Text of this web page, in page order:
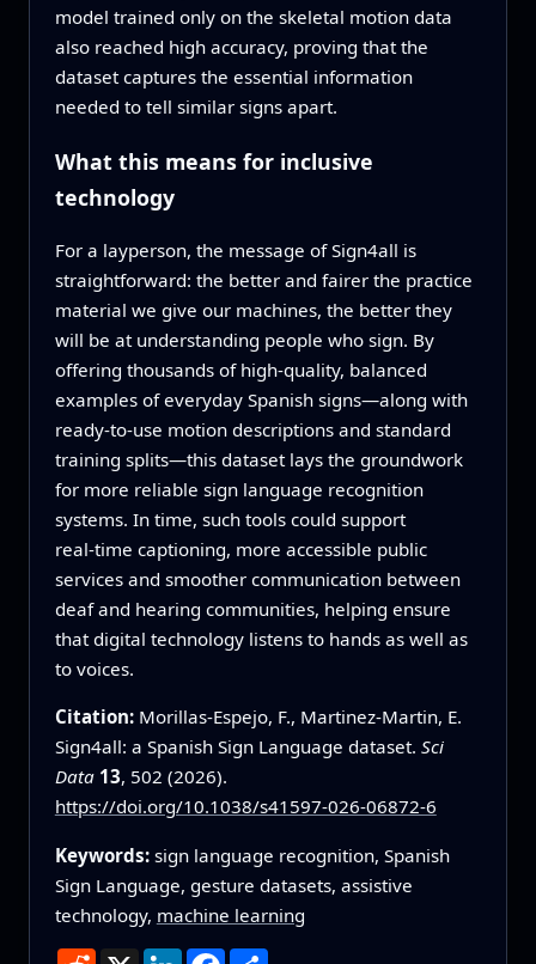
model trained only on the skeletal motion data
also reached high accuracy, proving that the
dataset captures the essential information
needed to tell similar signs apart.
What this means for inclusive
technology
For a layperson, the message of Sign4all is
straightforward: the better and fairer the practice
material we give our machines, the better they
will be at understanding people who sign. By
offering thousands of high‑quality, balanced
examples of everyday Spanish signs—along with
ready‑to‑use motion descriptions and standard
training splits—this dataset lays the groundwork
for more reliable sign language recognition
systems. In time, such tools could support
real‑time captioning, more accessible public
services and smoother communication between
deaf and hearing communities, helping ensure
that digital technology listens to hands as well as
to voices.
Citation: Morillas-Espejo, F., Martinez-Martin, E.
Sign4all: a Spanish Sign Language dataset. Sci
Data 13, 502 (2026).
https://doi.org/10.1038/s41597-026-06872-6
Keywords: sign language recognition, Spanish
Sign Language, gesture datasets, assistive
technology, machine learning
Reddit
X LinkedInFacebook
Share